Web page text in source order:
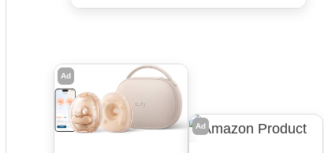
Ad
Ad